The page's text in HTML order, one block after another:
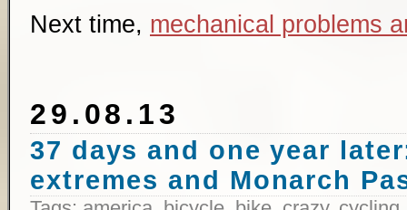
Next time, mechanical problems
29.08.13
37 days and one year
extremes and Monarch